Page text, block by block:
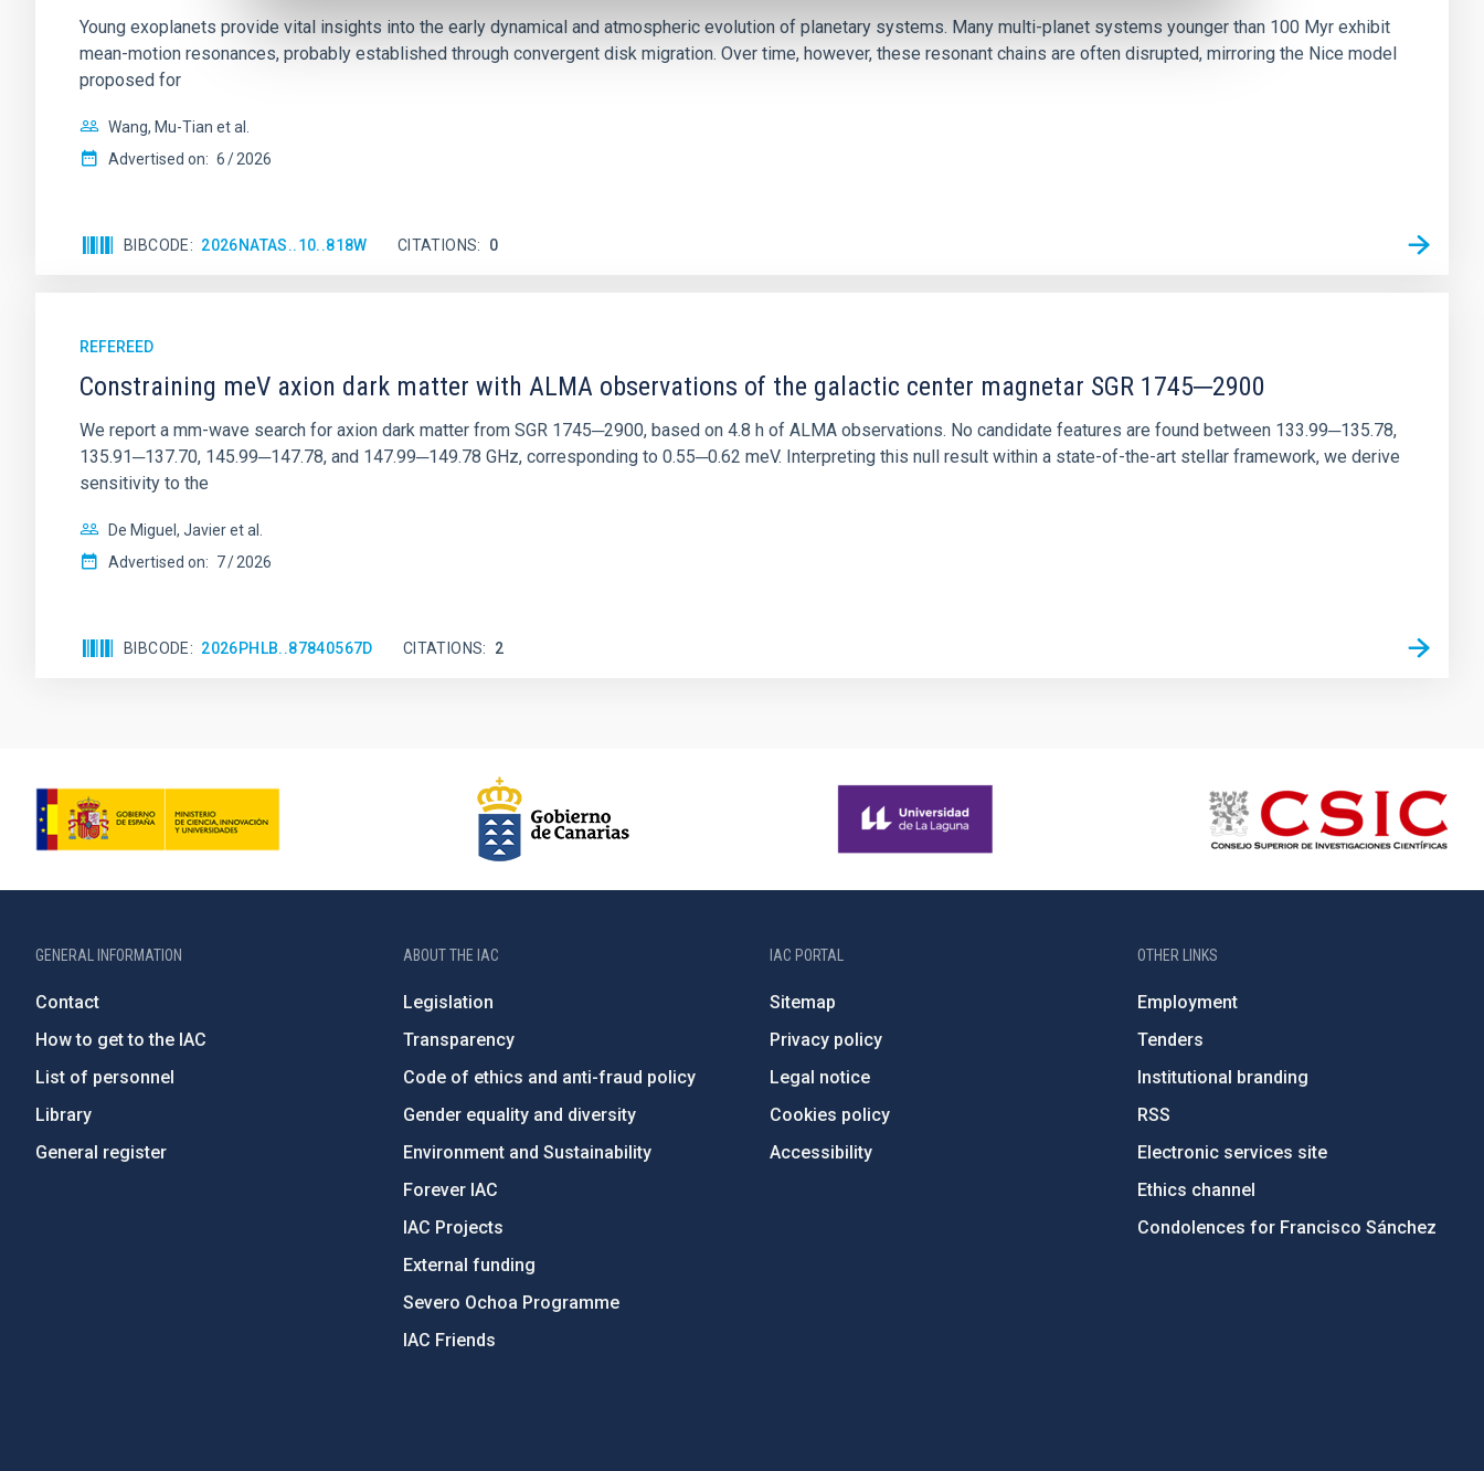
Young exoplanets provide vital insights into the early dynamical and atmospheric evolution of planetary systems. Many multi-planet systems younger than 100 Myr exhibit
mean-motion resonances, probably established through convergent disk migration. Over time, however, these resonant chains are often disrupted, mirroring the Nice model
proposed for
Wang, Mu-Tian et al.
Advertised on: 6 2026
BIBCODE 2026NATAS..10..818W CITATIONS 0
REFEREED
Constraining meV axion dark matter with ALMA observations of the galactic center magnetar SGR 1745─2900
We report a mm-wave search for axion dark matter from SGR 1745─2900, based on 4.8 h of ALMA observations. No candidate features are found between 133.99─135.78,
135.91─137.70, 145.99─147.78, and 147.99─149.78 GHz, corresponding to 0.55─0.62 meV. Interpreting this null result within a state-of-the-art stellar framework, we derive
sensitivity to the
De Miguel, Javier et al.
Advertised on: 7 2026
BIBCODE 2026PHLB..87840567D CITATIONS 2
GENERAL INFORMATION
Contact
How to get to the IAC
List of personnel
Library
General register
ABOUT THE IAC
Legislation
Transparency
Code of ethics and anti-fraud policy
Gender equality and diversity
Environment and Sustainability
Forever IAC
IAC Projects
External funding
Severo Ochoa Programme
IAC Friends
IAC PORTAL
Sitemap
Privacy policy
Legal notice
Cookies policy
Accessibility
OTHER LINKS
Employment
Tenders
Institutional branding
RSS
Electronic services site
Ethics channel
Condolences for Francisco Sánchez